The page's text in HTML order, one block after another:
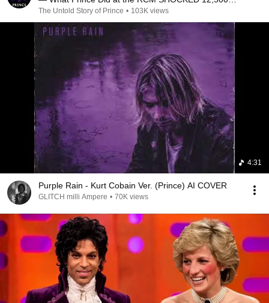
People
The Untold Story of Prince • 103K views
4:31
Purple Rain - Kurt Cobain Ver. (Prince) AI COVER
GLITCH milli Ampere • 70K views